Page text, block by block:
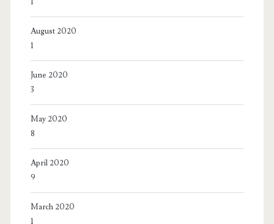
August 2020
1
June 2020
3
May 2020
8
April 2020
9
March 2020
1